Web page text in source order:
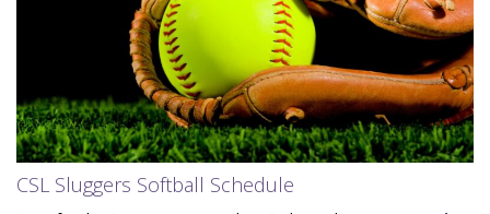
CSL Sluggers Softball Schedule